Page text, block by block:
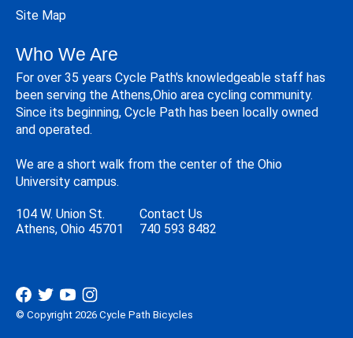
Site Map
Who We Are
For over 35 years Cycle Path's knowledgeable staff has
been serving the Athens,Ohio area cycling community.
Since its beginning, Cycle Path has been locally owned
and operated.
We are a short walk from the center of the Ohio
University campus.
104 W. Union St.
Athens, Ohio 45701
Contact Us
740 593 8482
© Copyright 2026 Cycle Path Bicycles